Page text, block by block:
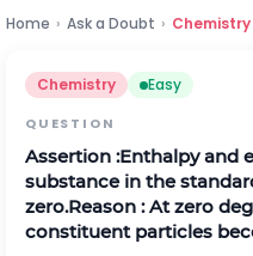
Home › Ask a Doubt › Chemistry
Chemistry Easy
QUESTION
Assertion :Enthalpy and
substance in the
zero.Reason : At zero
constituent particles